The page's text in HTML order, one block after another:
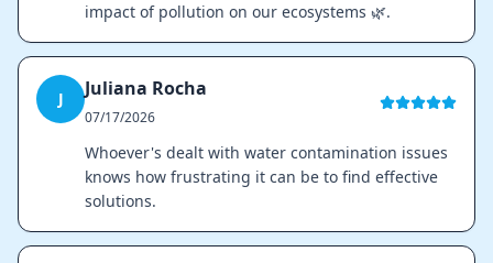
impact of pollution on our ecosystems 🌿.
J Juliana Rocha
07/17/2026
Whoever's dealt with water contamination issues
knows how frustrating it can be to find effective
solutions.